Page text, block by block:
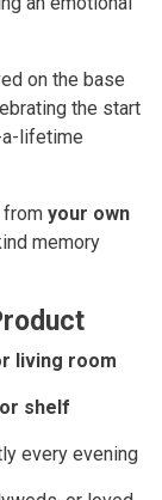
on the base
the start
a-lifetime
from your own
memory
living room
shelf
every evening